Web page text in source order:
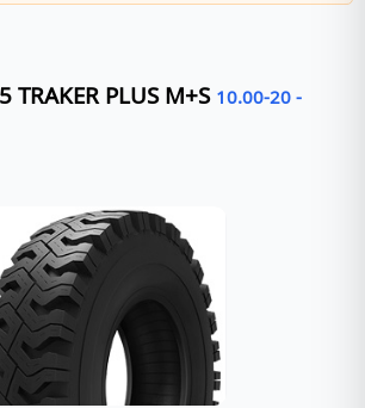
TRAKER PLUS M+S 10.00-20 -